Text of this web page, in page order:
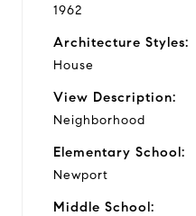
1962
Architecture Styles:
House
View Description:
Neighborhood
Elementary School:
Newport
Middle School: